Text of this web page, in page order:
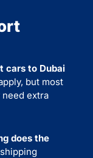
cars to Dubai
but most
extra
does the